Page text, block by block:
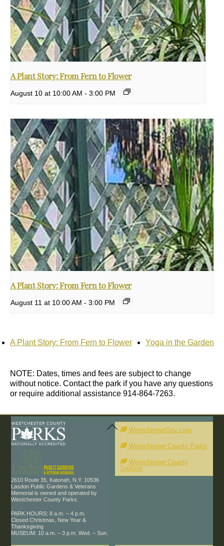
A Plant Story: From Fern to Flower
August 10 at 10:00 AM - 3:00 PM
A Plant Story: From Fern to Flower
August 11 at 10:00 AM - 3:00 PM
A Plant Story: From Fern to Flower Yoga in the Garden
NOTE: Dates, times and fees are subject to change
without notice. Contact the park if you have any questions
or require additional assistance 914-864-7263.
Back
To
Top
2610 Route 35, Katonah, N.Y. 10536
Lasdon Public Gardens & Veterans
Memorial is owned and operated by
Westchester County Parks.
PARK HOURS: 8 a.m. – 4 p.m.
Closed Christmas, New Year &
Thanksgiving
MUSEUM: 10 a.m. – 3 p.m. Wed. – Sun.
WestchesterGov.com
Westchester County Parks
Westchester County
Tourism